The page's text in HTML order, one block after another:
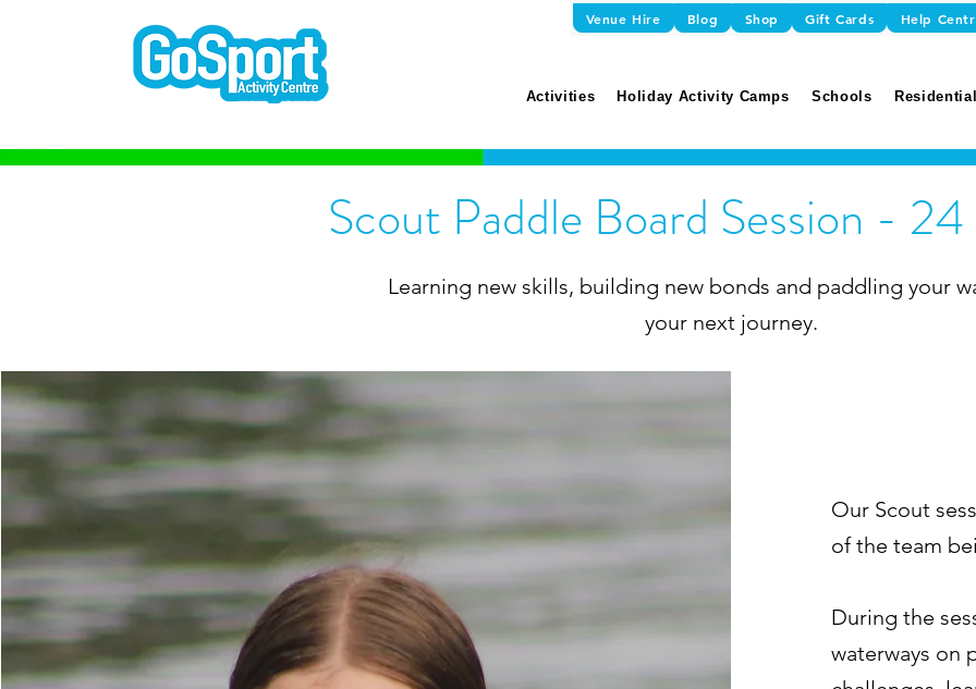
Venue Hire Blog Shop Gift Cards Help
Activities Holiday Activity Camps Schools
Scout Paddle Board Session - 24
Learning new skills, building new bonds and paddling your
your next journey.
Our Scout
of the team
During the
waterways on